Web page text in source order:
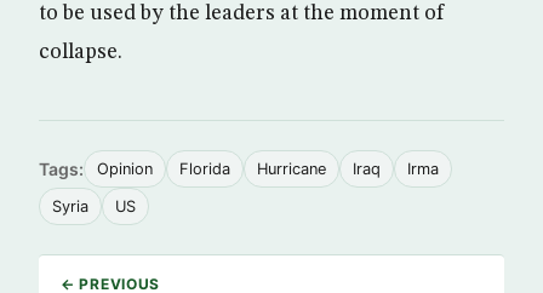
to be used by the leaders at the moment of
collapse.
Tags: Opinion Florida Hurricane Iraq Irma
Syria US
← PREVIOUS